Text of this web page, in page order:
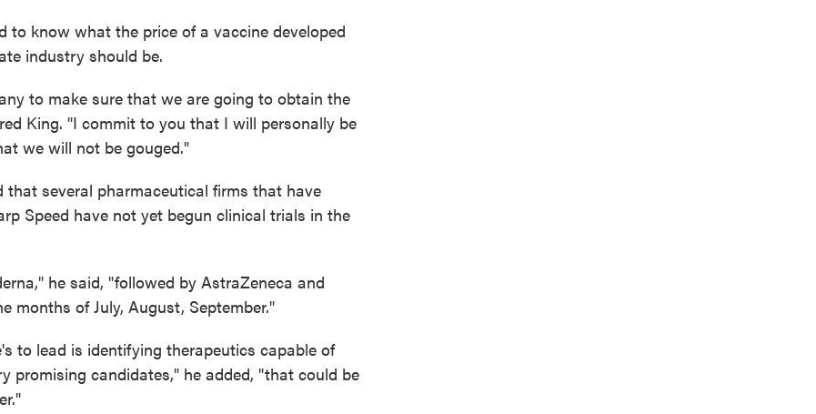
to know what the price of a vaccine developed
industry should be.
to make sure that we are going to obtain the
King. "I commit to you that I will personally be
we will not be gouged."
several pharmaceutical firms that have
Speed have not yet begun clinical trials in the
he said, "followed by AstraZeneca and
months of July, August, September."
to lead is identifying therapeutics capable of
promising candidates," he added, "that could be